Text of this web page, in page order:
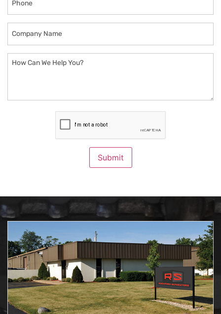
Company
Name
How
Can
Submit